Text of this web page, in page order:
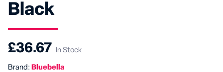
Black
£36.67 In Stock
Brand: Bluebella